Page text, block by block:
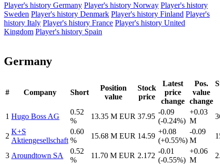
Player's history Germany Player's history Norway Player's history
Sweden Player's history Denmark Player's history Finland Player's
history Italy Player's history France Player's history United
Kingdom Player's history Spain
Germany
# Company Short
Position
value
Stock
price
Latest
price
change
Pos.
value
change
1 Hugo Boss AG
0.52
%
13.35 M EUR 37.95
-0.09
(-0.24%)
+0.03
M
2
K+S
Aktiengesellschaft
0.60
%
15.68 M EUR 14.59
+0.08
(+0.55%)
-0.09
M
3 Aroundtown SA
0.52
%
11.70 M EUR 2.172
-0.01
(-0.55%)
+0.06
M